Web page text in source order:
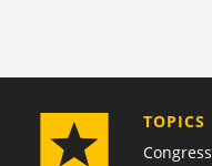
TOPICS
Congress